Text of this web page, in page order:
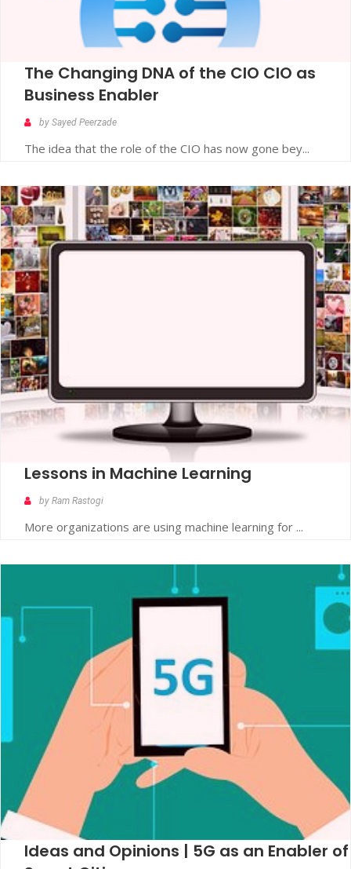
The Changing DNA of the CIO CIO as
Business Enabler
by Sayed Peerzade
The idea that the role of the CIO has now gone bey...
Lessons in Machine Learning
by Ram Rastogi
More organizations are using machine learning for ...
Ideas and Opinions | 5G as an Enabler of